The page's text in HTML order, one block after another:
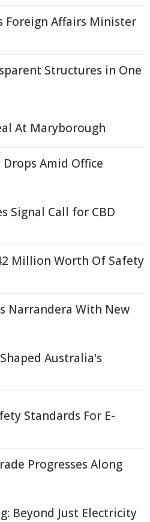
Foreign Affairs Minister
Structures in One
At Maryborough
Drops Amid Office
Signal Call for CBD
Million Worth Of Safety
Narrandera With New
Australia's
Standards For E-
Progresses Along
Beyond Just Electricity